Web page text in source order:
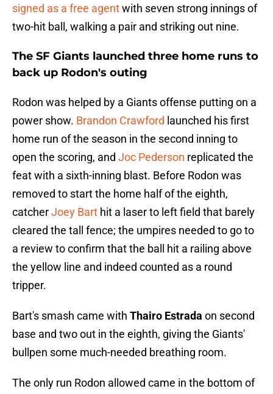
signed as a free agentwith seven strong innings of
two-hit ball, walking a pair and striking out nine.
The SF Giants launched three home runs to
back up Rodon's outing
Rodon was helped by a Giants offense putting on a
power show. Brandon Crawford launched his first
home run of the season in the second inning to
open the scoring, and Joc Pederson replicated the
feat with a sixth-inning blast. Before Rodon was
removed to start the home half of the eighth,
catcherJoey Bart hit a laser to left field that barely
cleared the tall fence; the umpires needed to go to
a review to confirm that the ball hit a railing above
the yellow line and indeed counted as a round
tripper.
Bart's smash came with Thairo Estrada on second
base and two out in the eighth, giving the Giants'
bullpen some much-needed breathing room.
The only run Rodon allowed came in the bottom of